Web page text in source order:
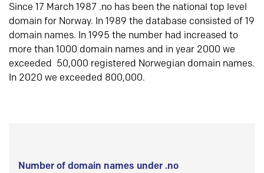
Since 17 March 1987 .no has been the national top level
domain for Norway. In 1989 the database consisted of 19
domain names. In 1995 the number had increased to
more than 1000 domain names and in year 2000 we
exceeded 50,000 registered Norwegian domain names.
In 2020 we exceeded 800,000.
Number of domain names under .no